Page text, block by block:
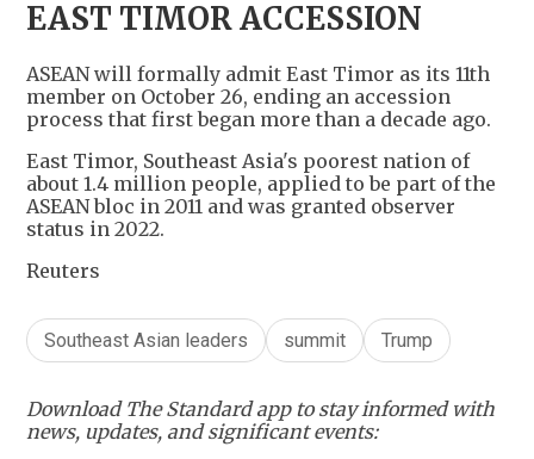
EAST TIMOR ACCESSION
ASEAN will formally admit East Timor as its 11th
member on October 26, ending an accession
process that first began more than a decade ago.
East Timor, Southeast Asia's poorest nation of
about 1.4 million people, applied to be part of the
ASEAN bloc in 2011 and was granted observer
status in 2022.
Reuters
Southeast Asian leaders summit Trump
Download The Standard app to stay informed with
news, updates, and significant events: